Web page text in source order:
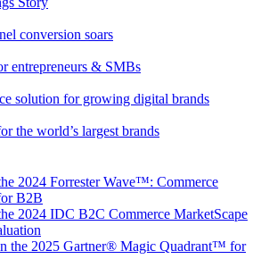
conversion soars
entrepreneurs & SMBs
solution for growing digital brands
the world’s largest brands
2024 Forrester Wave™: Commerce
B2B
2024 IDC B2C Commerce MarketScape
the 2025 Gartner® Magic Quadrant™ for